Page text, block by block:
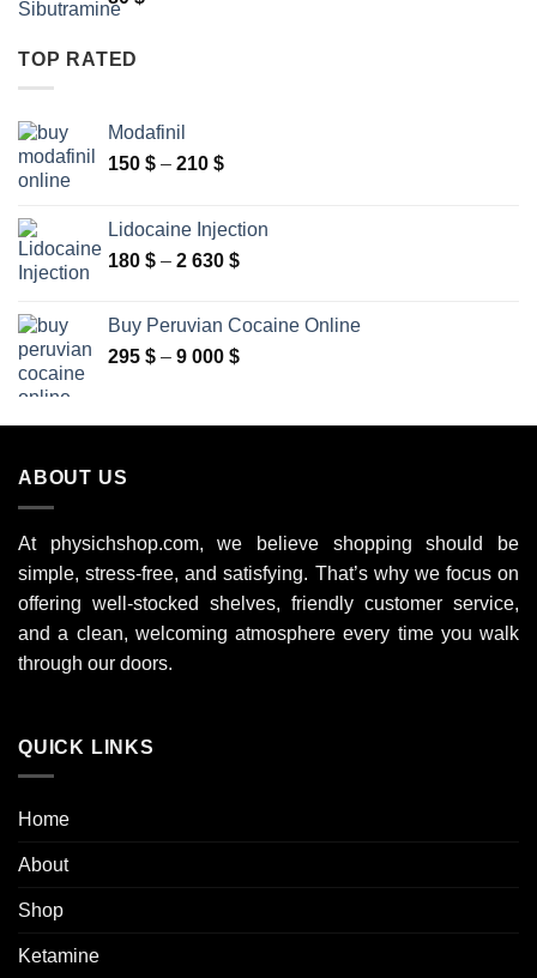
TOP RATED
Modafinil
150 $ – 210 $Price
through
210 $
Lidocaine Injection
180 $ – 2 630 $Price
through
2
Buy Peruvian Cocaine Online
295 $ – 9 000 $Price
through
ABOUT US
At physichshop.com, we believe shopping should be
simple, stress-free, and satisfying. That’s why we focus on
offering well-stocked shelves, friendly customer service,
and a clean, welcoming atmosphere every time you walk
through our doors.
QUICK LINKS
Home
About
Shop
Ketamine